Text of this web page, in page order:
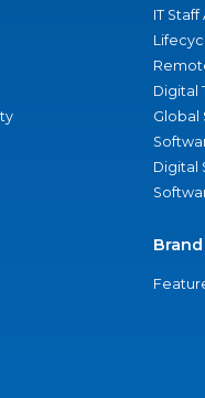
IT
Digital
Global
Digital